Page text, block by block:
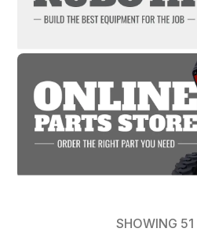
SHOWING 51